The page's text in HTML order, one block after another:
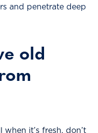
and penetrate deep
old
when it’s fresh, don’t